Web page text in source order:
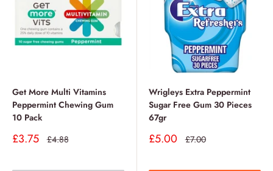
Get More Multi Vitamins
Peppermint Chewing Gum
10 Pack
Sale
£3.75 Regular
£4.88
Wrigleys Extra Peppermint
Sugar Free Gum 30 Pieces
67gr
Sale
£5.00 Regular
£7.00